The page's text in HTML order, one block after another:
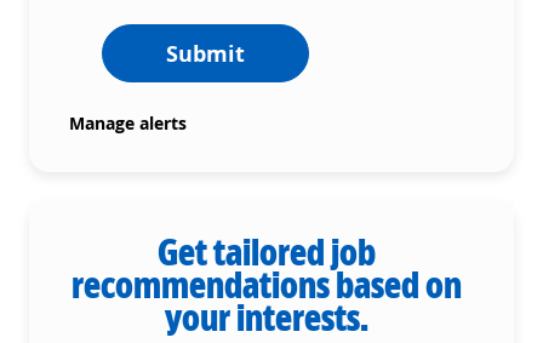
Submit
Manage alerts
Get tailored job
recommendations based on
your interests.